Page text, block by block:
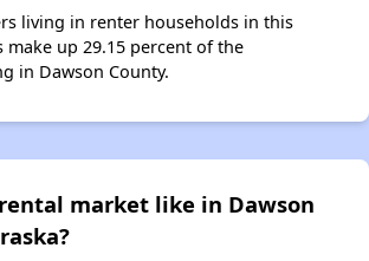
living in renter households in this
make up 29.15 percent of the
in Dawson County.
market like in Dawson